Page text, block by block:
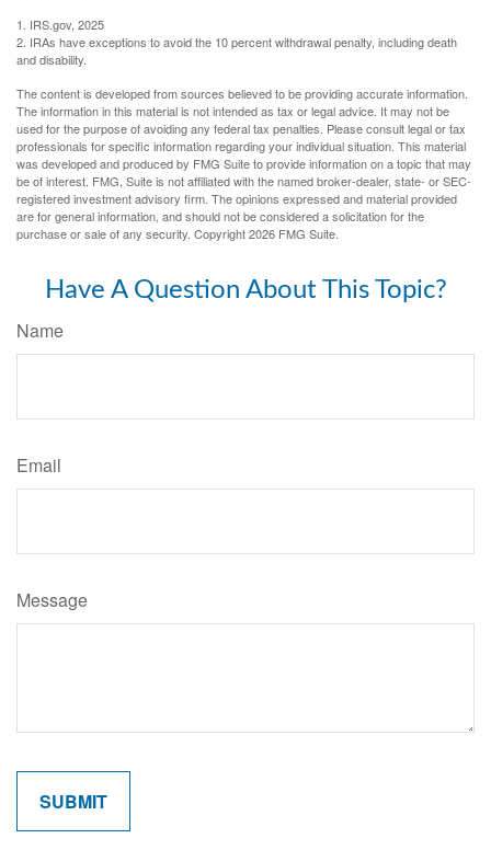
1. IRS.gov, 2025
2. IRAs have exceptions to avoid the 10 percent withdrawal penalty, including death
and disability.
The content is developed from sources believed to be providing accurate information.
The information in this material is not intended as tax or legal advice. It may not be
used for the purpose of avoiding any federal tax penalties. Please consult legal or tax
professionals for specific information regarding your individual situation. This material
was developed and produced by FMG Suite to provide information on a topic that may
be of interest. FMG, Suite is not affiliated with the named broker-dealer, state- or SEC-
registered investment advisory firm. The opinions expressed and material provided
are for general information, and should not be considered a solicitation for the
purchase or sale of any security. Copyright2026 FMG Suite.
Have A Question About This Topic?
Name
Email
Message